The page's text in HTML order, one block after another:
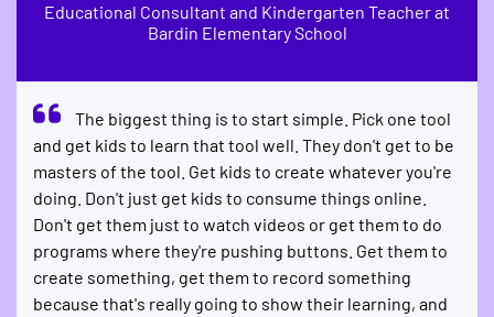
Educational Consultant and Kindergarten Teacher at
Bardin Elementary School
The biggest thing is to start simple. Pick one tool
and get kids to learn that tool well. They don't get to be
masters of the tool. Get kids to create whatever you're
doing. Don't just get kids to consume things online.
Don't get them just to watch videos or get them to do
programs where they're pushing buttons. Get them to
create something, get them to record something
because that's really going to show their learning, and